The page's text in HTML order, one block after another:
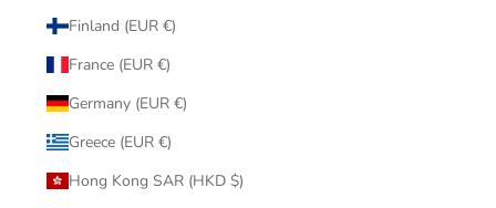
Finland (EUR €)
France (EUR €)
Germany (EUR €)
Greece (EUR €)
Hong Kong SAR (HKD $)